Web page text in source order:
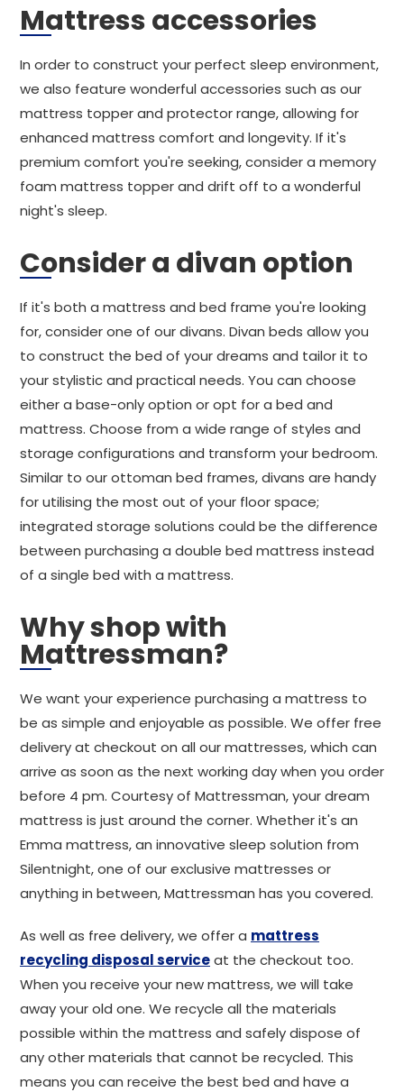
Mattress accessories
In order to construct your perfect sleep environment,
we also feature wonderful accessories such as our
mattress topper and protector range, allowing for
enhanced mattress comfort and longevity. If it's
premium comfort you're seeking, consider a memory
foam mattress topper and drift off to a wonderful
night's sleep.
Consider a divan option
If it's both a mattress and bed frame you're looking
for, consider one of our divans. Divan beds allow you
to construct the bed of your dreams and tailor it to
your stylistic and practical needs. You can choose
either a base-only option or opt for a bed and
mattress. Choose from a wide range of styles and
storage configurations and transform your bedroom.
Similar to our ottoman bed frames, divans are handy
for utilising the most out of your floor space;
integrated storage solutions could be the difference
between purchasing a double bed mattress instead
of a single bed with a mattress.
Why shop with
Mattressman?
We want your experience purchasing a mattress to
be as simple and enjoyable as possible. We offer free
delivery at checkout on all our mattresses, which can
arrive as soon as the next working day when you order
before 4 pm. Courtesy of Mattressman, your dream
mattress is just around the corner. Whether it's an
Emma mattress, an innovative sleep solution from
Silentnight, one of our exclusive mattresses or
anything in between, Mattressman has you covered.
As well as free delivery, we offer a mattress
recycling disposal serviceat the checkout too.
When you receive your new mattress, we will take
away your old one. We recycle all the materials
possible within the mattress and safely dispose of
any other materials that cannot be recycled. This
means you can receive the best bed and have a